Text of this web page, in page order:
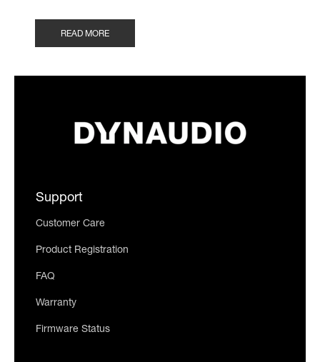
READ MORE
Support
Customer Care
Product Registration
FAQ
Warranty
Firmware Status